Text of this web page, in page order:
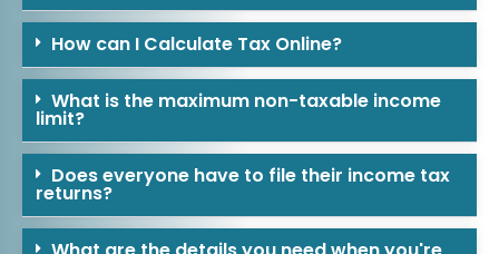
How can I Calculate Tax Online?
What is the maximum non-taxable income
limit?
Does everyone have to file their income tax
returns?